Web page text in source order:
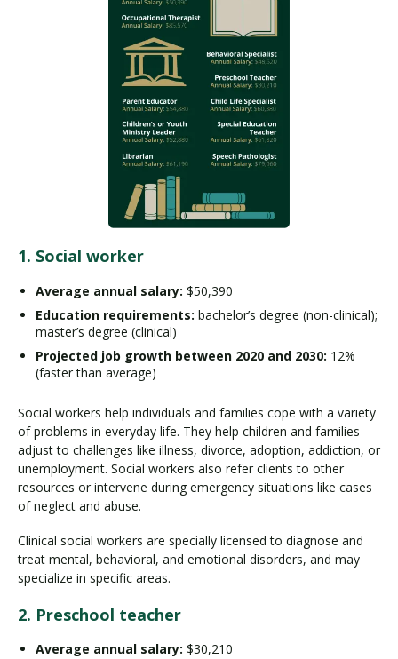
1. Social worker
Average annual salary: $50,390
Education requirements: bachelor’s degree (non-clinical);
master’s degree (clinical)
Projected job growth between 2020 and 2030: 12%
(faster than average)
Social workers help individuals and families cope with a variety
of problems in everyday life. They help children and families
adjust to challenges like illness, divorce, adoption, addiction, or
unemployment. Social workers also refer clients to other
resources or intervene during emergency situations like cases
of neglect and abuse.
Clinical social workers are specially licensed to diagnose and
treat mental, behavioral, and emotional disorders, and may
specialize in specific areas.
2. Preschool teacher
Average annual salary: $30,210